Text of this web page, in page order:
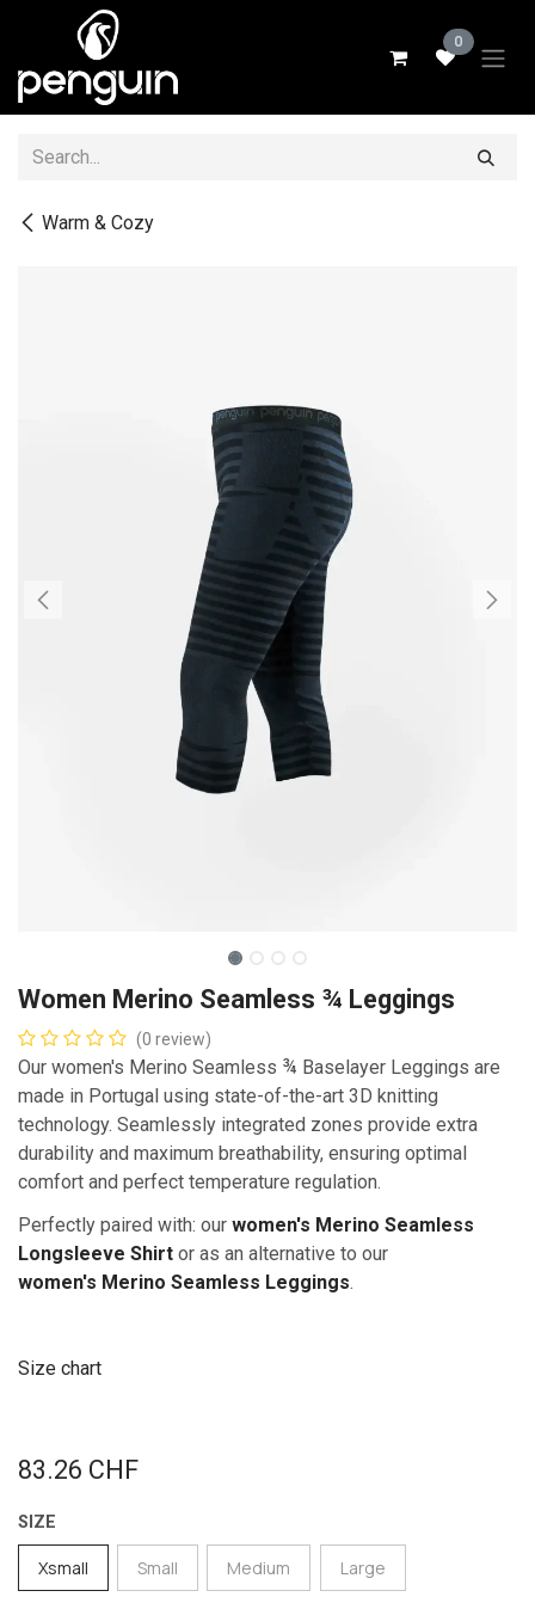
Skip to Content
0
Warm & Cozy
Women Merino Seamless ¾ Leggings
(0 review)
Our women's Merino Seamless ¾ Baselayer Leggings are
made in Portugal using state-of-the-art 3D knitting
technology. Seamlessly integrated zones provide extra
durability and maximum breathability, ensuring optimal
comfort and perfect temperature regulation.
Perfectly paired with: our women's Merino Seamless
Longsleeve Shirt or as an alternative to our
women's Merino Sea​mless Leggings.
Size chart
83.26 CHF
SIZE
Xsmall Small Medium Large